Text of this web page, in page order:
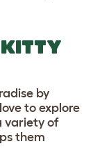
by
to explore
variety of
them